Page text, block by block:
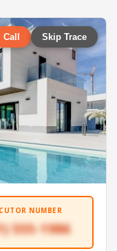
Call Skip Trace
NUMBER
555-1986